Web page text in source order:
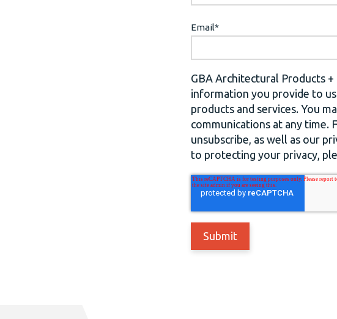
Email*
GBA Architectural Products
information you provide to
products and services. You
communications at any
unsubscribe, as well as our
to protecting your privacy,